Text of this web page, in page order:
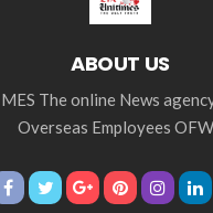
ABOUT US
The online News
Overseas Employees